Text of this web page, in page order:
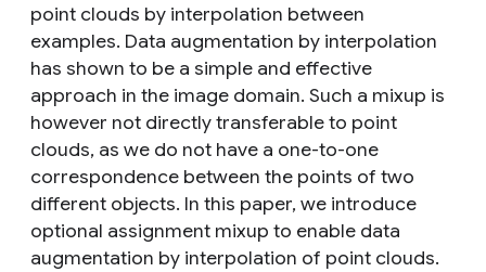
point clouds by interpolation between
examples. Data augmentation by interpolation
has shown to be a simple and effective
approach in the image domain. Such a mixup is
however not directly transferable to point
clouds, as we do not have a one-to-one
correspondence between the points of two
different objects. In this paper, we introduce
optional assignment mixup to enable data
augmentation by interpolation of point clouds.